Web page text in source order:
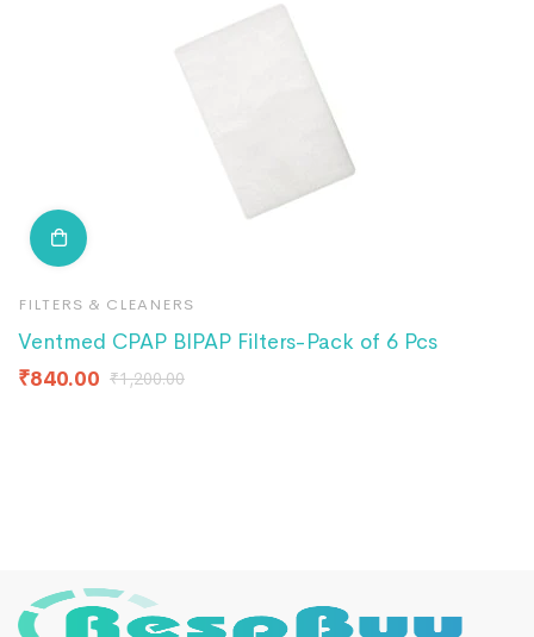
FILTERS & CLEANERS
Ventmed CPAP BIPAP Filters-Pack of 6 Pcs
₹840.00 ₹1,200.00